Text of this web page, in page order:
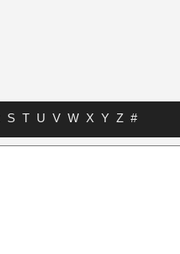
S T U V W X Y Z #